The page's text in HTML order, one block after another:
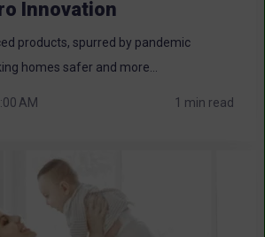
Innovation
products, spurred by pandemic
homes safer and more...
AM 1 min read